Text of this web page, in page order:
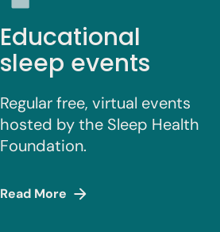
Educational
sleep events
Regular free, virtual events
hosted by the Sleep Health
Foundation.
Read More